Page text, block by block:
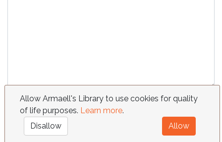
Send
FAQ
Allow Armaell's Library to use cookies for quality
of life purposes. Learn more.
Disallow
Allow